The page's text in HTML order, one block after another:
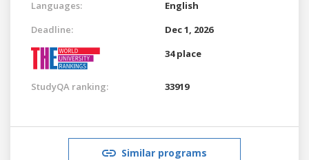
Languages:
English
Deadline:
Dec 1, 2026
34 place
StudyQA ranking: 33919
Similar programs